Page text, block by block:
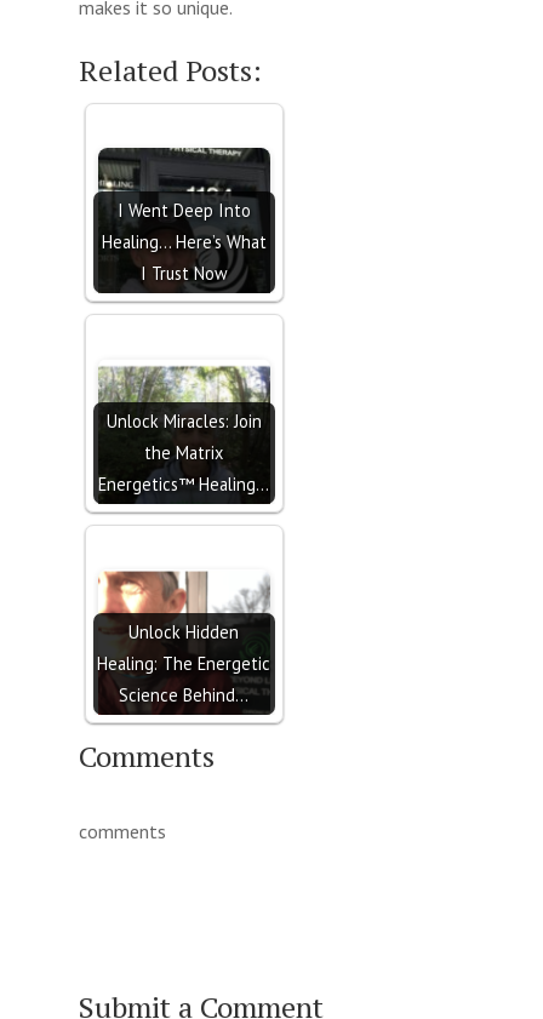
makes it so unique.
Related Posts:
I Went Deep Into
Healing… Here’s What
I Trust Now
Unlock Miracles: Join
the Matrix
Energetics™ Healing…
Unlock Hidden
Healing: The Energetic
Science Behind…
Comments
comments
Submit a Comment